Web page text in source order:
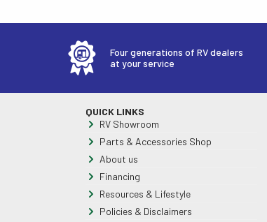
Four generations of RV dealers
at your service
QUICK LINKS
RV Showroom
Parts & Accessories Shop
About us
Financing
Resources & Lifestyle
Policies & Disclaimers